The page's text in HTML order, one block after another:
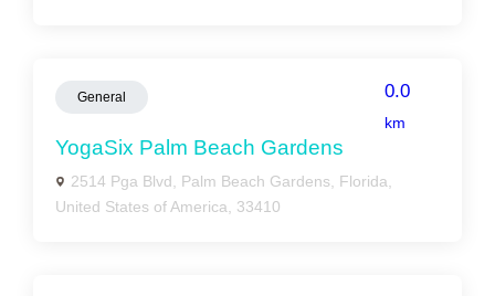
General 0.0
km
YogaSix Palm Beach Gardens
2514 Pga Blvd, Palm Beach Gardens, Florida,
United States of America, 33410